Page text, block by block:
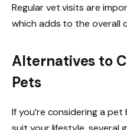
Regular vet visits are
which adds to the overall
Alternatives to
Pets
If you’re considering a